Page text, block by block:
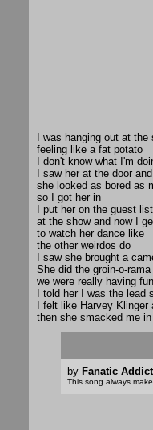
I was hanging out at the
feeling like a fat potato
I don't know what I'm
I saw her at the door and
she looked as bored as
so I got her in
I put her on the guest list
at the show and now I
to watch her dance like
the other weirdos do
I saw she brought a
She did the groin-o-rama
we were really having fun
I told her I was the lead
I felt like Harvey Klinger
then she smacked me in
by Fanatic Addict
This song always